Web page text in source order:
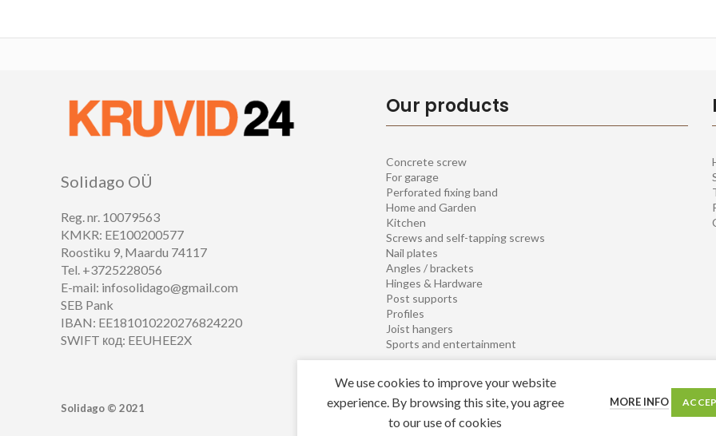
Solidago OÜ
Reg. nr. 10079563
KMKR: EE100200577
Roostiku 9, Maardu 74117
Tel. +3725228056
E-mail: infosolidago@gmail.com
SEB Pank
IBAN: EE181010220276824220
SWIFT код: EEUHEE2X
Our products
Concrete screw
For garage
Perforated fixing band
Home and Garden
Kitchen
Screws and self-tapping screws
Nail plates
Angles / brackets
Hinges & Hardware
Post supports
Profiles
Joist hangers
Sports and entertainment
Solidago © 2021
We use cookies to improve your website
experience. By browsing this site, you agree
to our use of cookies
MORE INFO